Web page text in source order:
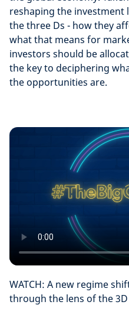
reshaping the investment
the three Ds - how they
what that means for
investors should be
the key to deciphering
the opportunities are.
WATCH: A new regime
through the lens of the 3D